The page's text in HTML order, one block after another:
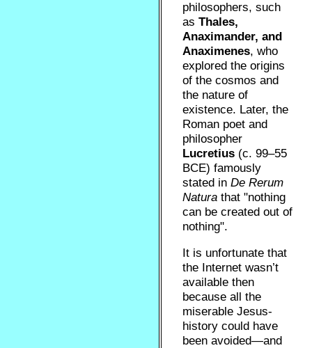
philosophers, such
asThales,
Anaximander, and
Anaximenes, who
explored the origins
of the cosmos and
the nature of
existence. Later, the
Roman poet and
philosopher
Lucretius (c. 99–55
BCE) famously
stated inDe Rerum
Natura that "nothing
can be created out of
nothing".
It is unfortunate that
the Internet wasn’t
available then
because all the
miserable Jesus-
history could have
been avoided—and